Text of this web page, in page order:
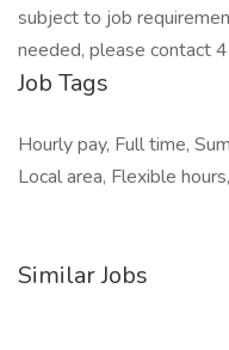
subject to job
needed, please contact
Job Tags
Hourly pay, Full time,
Local area, Flexible hours,
Similar Jobs